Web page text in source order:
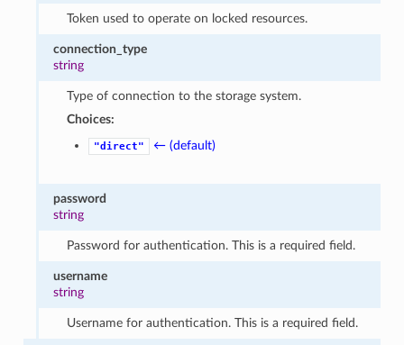
Token used to operate on locked resources.
connection_type
string
Type of connection to the storage system.
Choices:
"direct" ← (default)
password
string
Password for authentication. This is a required field.
username
string
Username for authentication. This is a required field.